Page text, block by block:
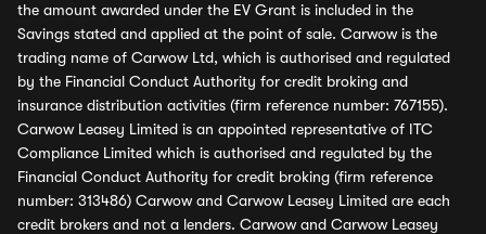
the amount awarded under the EV Grant is included in the
Savings stated and applied at the point of sale. Carwow is the
trading name of Carwow Ltd, which is authorised and regulated
by the Financial Conduct Authority for credit broking and
insurance distribution activities (firm reference number: 767155).
Carwow Leasey Limited is an appointed representative of ITC
Compliance Limited which is authorised and regulated by the
Financial Conduct Authority for credit broking (firm reference
number: 313486) Carwow and Carwow Leasey Limited are each
credit brokers and not a lenders. Carwow and Carwow Leasey